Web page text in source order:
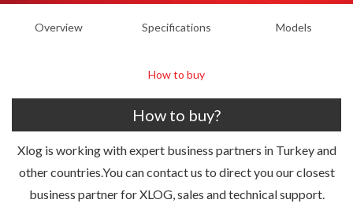
Overview Specifications Models
How to buy
How to buy?
Xlog is working with expert business partners in Turkey and
other countries.You can contact us to direct you our closest
business partner for XLOG, sales and technical support.